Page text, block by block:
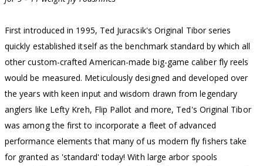
First introduced in 1995, Ted Juracsik's Original Tibor series
quickly established itself as the benchmark standard by which all
other custom-crafted American-made big-game caliber fly reels
would be measured. Meticulously designed and developed over
the years with keen input and wisdom drawn from legendary
anglers like Lefty Kreh, Flip Pallot and more, Ted's Original Tibor
was among the first to incorporate a fleet of advanced
performance elements that many of us modern fly fishers take
for granted as 'standard' today! With large arbor spools